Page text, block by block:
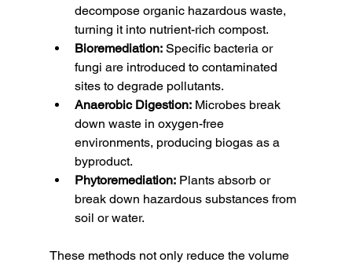
decompose organic hazardous waste,
turning it into nutrient-rich compost.
Bioremediation: Specific bacteria or
fungi are introduced to contaminated
sites to degrade pollutants.
Anaerobic Digestion: Microbes break
down waste in oxygen-free
environments, producing biogas as a
byproduct.
Phytoremediation: Plants absorb or
break down hazardous substances from
soil or water.
These methods not only reduce the volume